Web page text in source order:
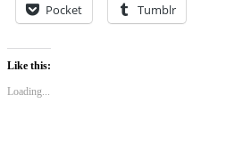
Pocket Tumblr
Like this:
Loading...